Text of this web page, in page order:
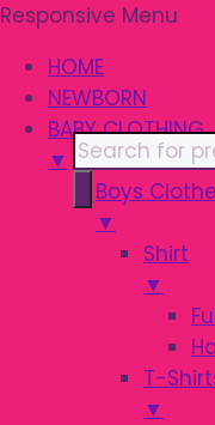
\
Responsive Menu
HOME
NEWBORN
BABY CLOTHING
▼
Boys
▼
Shirt
▼
T-
▼
Skip
to
content
Products
search
/ Products
শিশুর ফল